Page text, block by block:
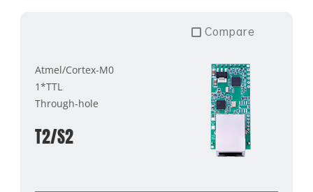
Compare
Atmel/Cortex-M0
1*TTL
Through-hole
T2/S2